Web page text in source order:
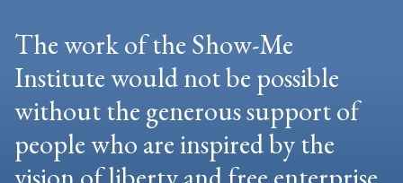
The work of the Show-Me
Institute would not be possible
without the generous support of
people who are inspired by the